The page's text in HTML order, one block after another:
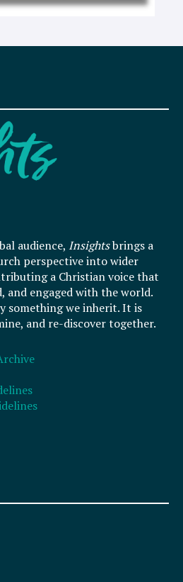
audience, Insightsbrings a
perspective into wider
a Christian voice that
and engaged with the world.
something we inherit. It is
and re-discover together.